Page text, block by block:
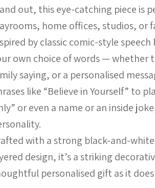
out, this eye-catching piece is
home offices, studios, or
by classic comic-style
own choice of words — whether
saying, or a personalised
like “Believe in Yourself” to
or even a name or an inside
with a strong black-and-
design, it’s a striking
personalised gift as it